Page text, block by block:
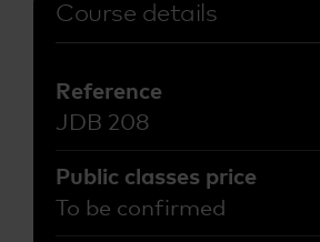
Course details
Reference
JDB 208
Public classes price
To be confirmed